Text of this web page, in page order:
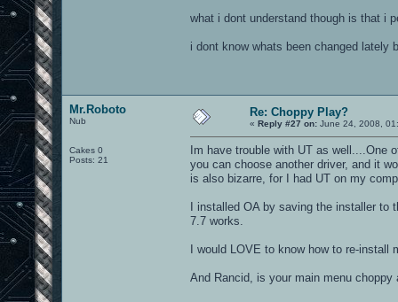
what i dont understand though is that i
i dont know whats been changed lately
Mr.Roboto
Nub
Cakes 0
Posts: 21
Re: Choppy Play?
« Reply #27 on: June 24, 2008,
Im have trouble with UT as
you can choose another driver, and it
is also bizarre, for I had UT on my
I installed OA by saving the installer
7.7 works.
I would LOVE to know how to re-install
And Rancid, is your main menu